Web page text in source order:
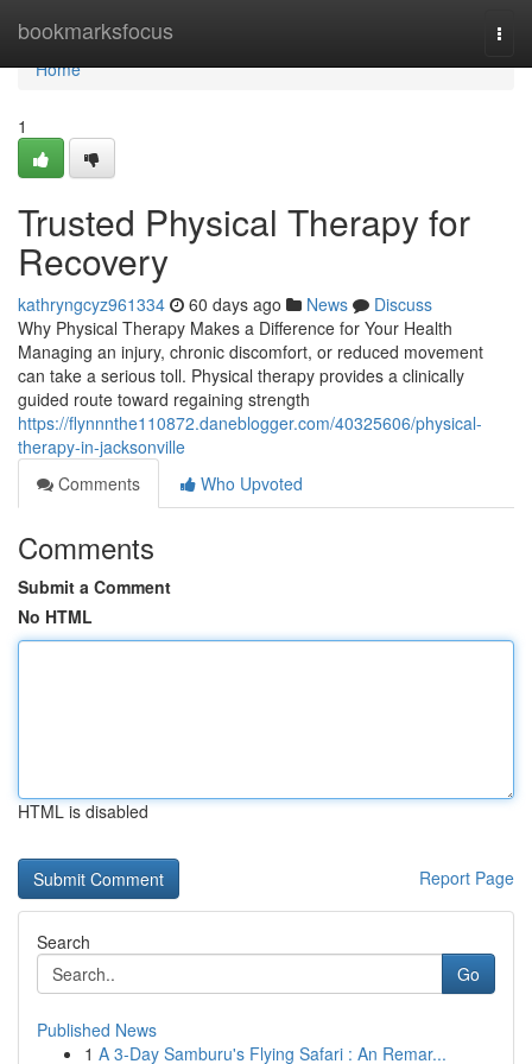
bookmarksfocus
Home
Home
1
Trusted Physical Therapy for
Recovery
kathryngcyz961334 60 days ago News
Discuss
Why Physical Therapy Makes a Difference for Your Health
Managing an injury, chronic discomfort, or reduced movement
can take a serious toll. Physical therapy provides a clinically
guided route toward regaining strength
https://flynnnthe110872.daneblogger.com/40325606/physical-
therapy-in-jacksonville
Comments
Who Upvoted
Comments
Submit a Comment
No HTML
HTML is disabled
Report Page
Search
Go
Published News
1 A 3-Day Samburu's Flying Safari : An Remar...